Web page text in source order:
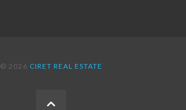
© 2026 CIRET REAL ESTATE